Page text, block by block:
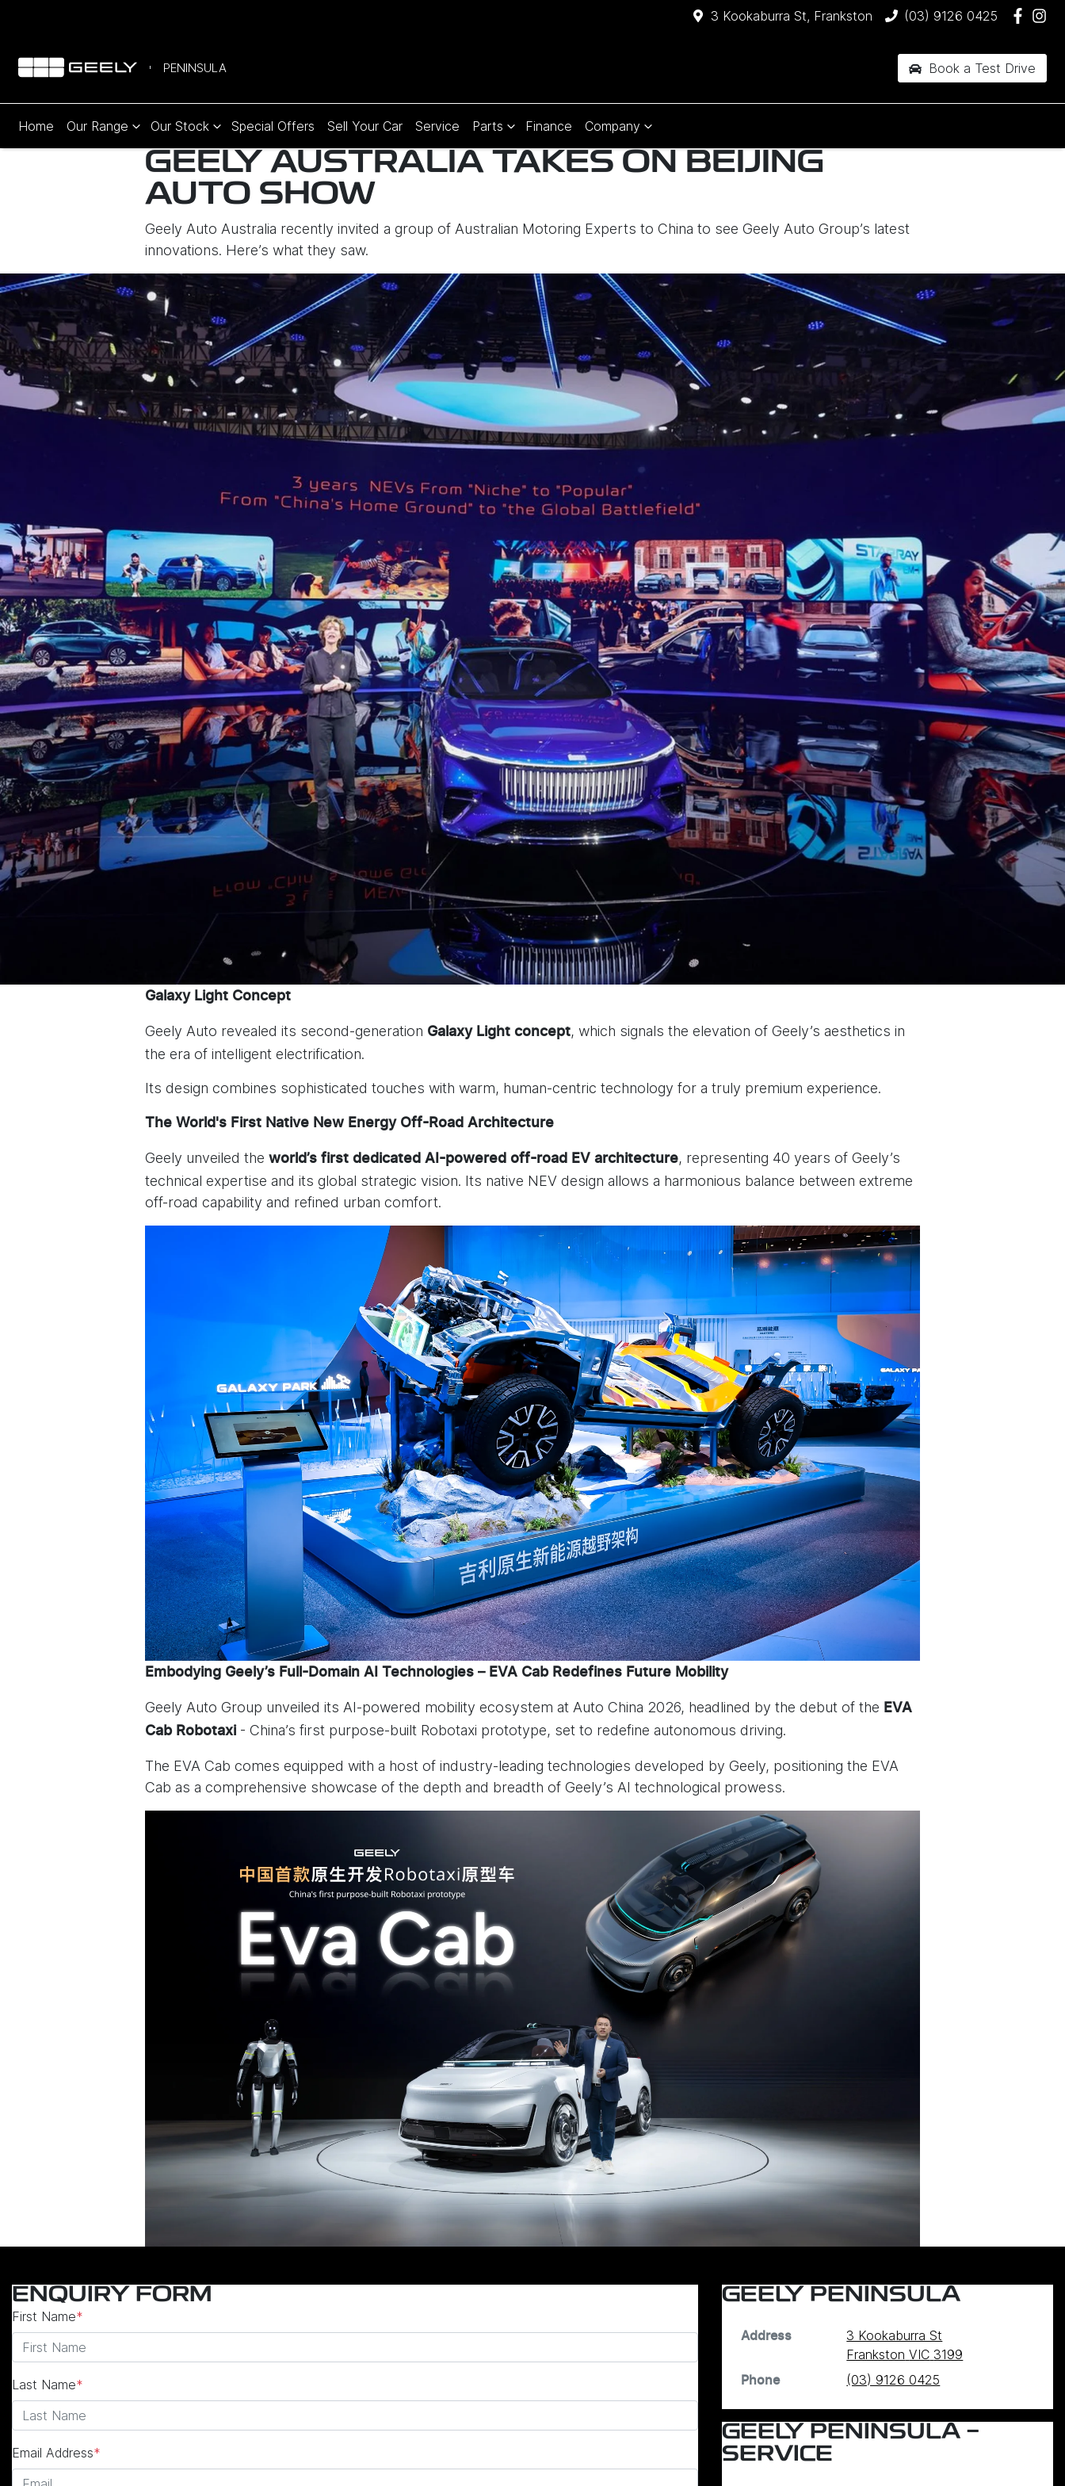
3 Kookaburra St, Frankston (03) 9126 0425
PENINSULA Book a Test Drive
Home Our Range Our Stock Special Offers Sell Your Car Service Parts Finance Company
GEELY AUSTRALIA TAKES ON BEIJING
AUTO SHOW
Geely Auto Australia recently invited a group of Australian Motoring Experts to China to see Geely Auto Group’s latest
innovations. Here’s what they saw.
Galaxy Light Concept
Geely Auto revealed its second-generation Galaxy Light concept, which signals the elevation of Geely’s aesthetics in
the era of intelligent electrification.
Its design combines sophisticated touches with warm, human-centric technology for a truly premium experience.
The World's First Native New Energy Off-Road Architecture
Geely unveiled the world’s first dedicated AI-powered off-road EV architecture, representing 40 years of Geely’s
technical expertise and its global strategic vision. Its native NEV design allows a harmonious balance between extreme
off-road capability and refined urban comfort.
Embodying Geely’s Full-Domain AI Technologies – EVA Cab Redefines Future Mobility
Geely Auto Group unveiled its AI-powered mobility ecosystem at Auto China 2026, headlined by the debut of the EVA
Cab Robotaxi- China’s first purpose-built Robotaxi prototype, set to redefine autonomous driving.
The EVA Cab comes equipped with a host of industry-leading technologies developed by Geely, positioning the EVA
Cab as a comprehensive showcase of the depth and breadth of Geely’s AI technological prowess.
ENQUIRY FORM
First Name*
Last Name*
Email Address*
GEELY PENINSULA
Address
3 Kookaburra St
Frankston VIC 3199
Phone (03) 9126 0425
GEELY PENINSULA -
SERVICE